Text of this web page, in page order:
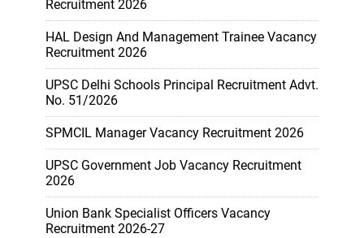
Recruitment 2026
HAL Design And Management Trainee Vacancy
Recruitment 2026
UPSC Delhi Schools Principal Recruitment Advt.
No. 51/2026
SPMCIL Manager Vacancy Recruitment 2026
UPSC Government Job Vacancy Recruitment
2026
Union Bank Specialist Officers Vacancy
Recruitment 2026-27